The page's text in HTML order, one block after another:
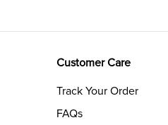
Customer Care
Track Your Order
FAQs